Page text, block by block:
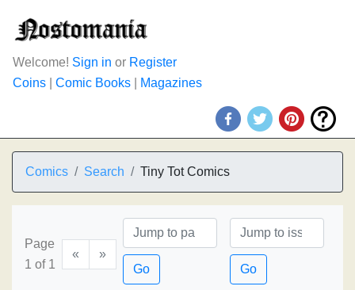
Welcome! Sign in or Register
Coins
Comic Books Magazines
Comics Search Tiny Tot Comics
Page
1 of 1
«
»
Go
Go